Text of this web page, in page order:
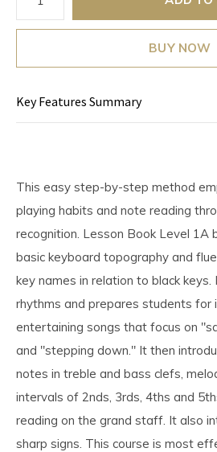
BUY NOW
Key Features Summary
This easy step-by-step method
playing habits and note reading
recognition. Lesson Book Level 1A
basic keyboard topography and
key names in relation to black
rhythms and prepares students for
entertaining songs that focus on
and "stepping down." It then
notes in treble and bass clefs,
intervals of 2nds, 3rds, 4ths and
reading on the grand staff. It also
sharp signs. This course is most